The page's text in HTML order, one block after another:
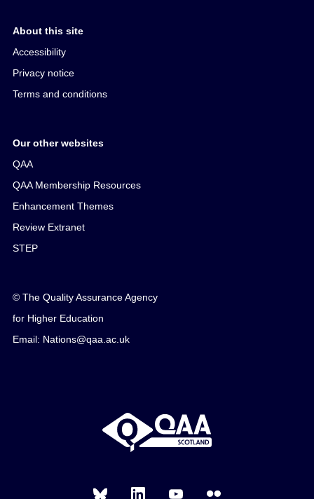
About this site
Accessibility
Privacy notice
Terms and conditions
Our other websites
QAA
QAA Membership Resources
Enhancement Themes
Review Extranet
STEP
© The Quality Assurance Agency
for Higher Education
Email: Nations@qaa.ac.uk